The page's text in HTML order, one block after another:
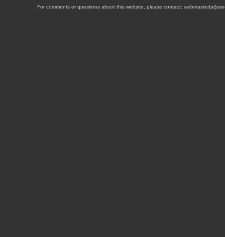
For comments or questions about this website, please contact: